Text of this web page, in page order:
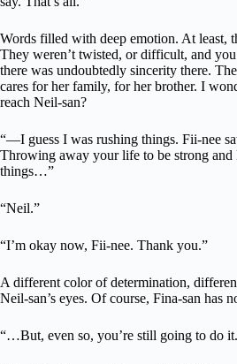
Words filled with deep emotion. At least,
They weren’t twisted, or difficult, and
there was undoubtedly sincerity there.
cares for her family, for her brother. I
reach Neil-san?
“—I guess I was rushing things. Fii-nee
Throwing away your life to be strong
things…”
“Neil.”
“I’m okay now, Fii-nee. Thank you.”
A different color of determination,
Neil-san’s eyes. Of course, Fina-san has
“…But, even so, you’re still going to do